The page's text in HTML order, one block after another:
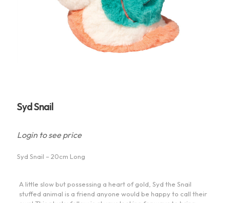
Syd Snail
Login to see price
Syd Snail – 20cm Long
A little slow but possessing a heart of gold, Syd the Snail
stuffed animal is a friend anyone would be happy to call their